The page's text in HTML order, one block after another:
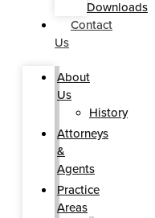
Downloads
Contact
Us
About
Us
History
Attorneys
&
Agents
Practice
Areas